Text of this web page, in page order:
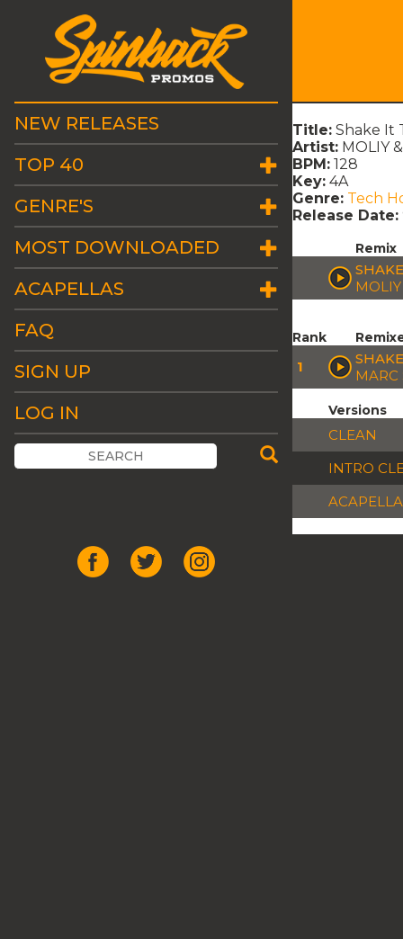
NEW RELEASES
TOP 40
GENRE'S
MOST DOWNLOADED
ACAPELLAS
FAQ
SIGN UP
LOG IN
Title: Shake It
Artist: MOLIY
BPM: 128
Key: 4A
Genre: Tech
Release Date:
Remix
Rank
1
MARC
Versions
CLEAN
INTRO
ACAPELLA